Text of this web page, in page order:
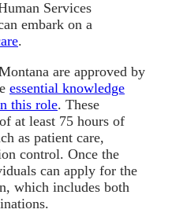
Services
embark on a
.
are approved by
essential knowledge
this role. These
at least 75 hours of
as patient care,
control. Once the
can apply for the
which includes both